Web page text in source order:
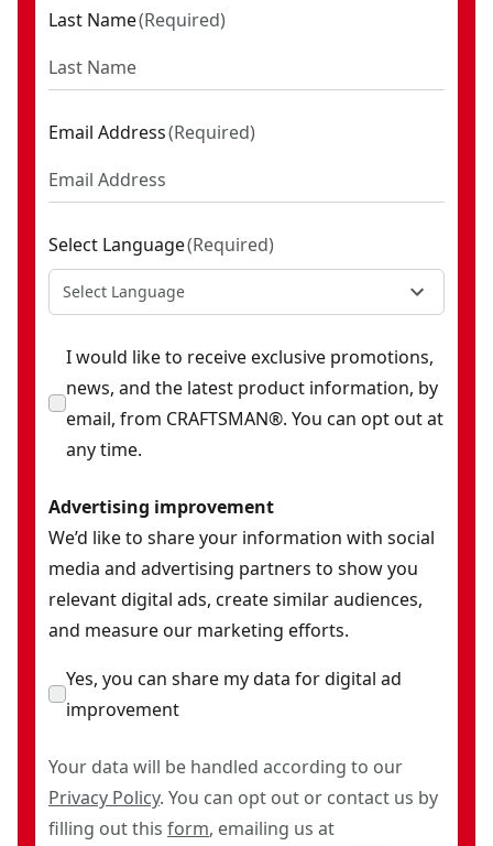
Last Name(Required)
Email Address(Required)
Select Language(Required)
Select Language
I would like to receive exclusive promotions,
news, and the latest product information, by
email, from CRAFTSMAN®. You can opt out at
any time.
Advertising improvement
We’d like to share your information with social
media and advertising partners to show you
relevant digital ads, create similar audiences,
and measure our marketing efforts.
Yes, you can share my data for digital ad
improvement
Your data will be handled according to our
Privacy Policy. You can opt out or contact us by
filling out this form, emailing us at